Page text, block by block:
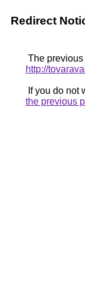
Redirect
The
http://
If you do not
the previous